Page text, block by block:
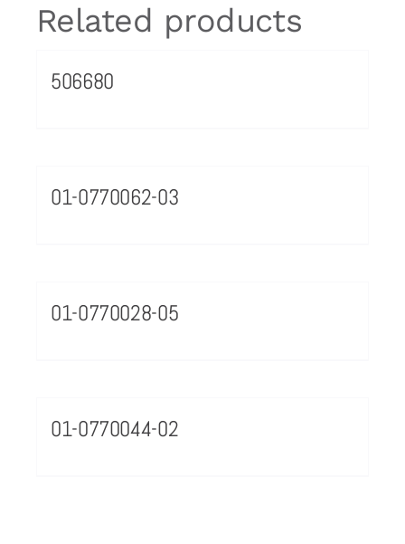
Related products
506680
01-0770062-03
01-0770028-05
01-0770044-02